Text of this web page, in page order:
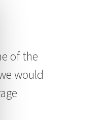
of the
would